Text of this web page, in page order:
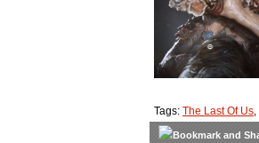
Tags: The Last Of Us,